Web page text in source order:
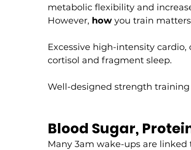
metabolic flexibility and
However, how you train
Excessive high-intensity
cortisol and fragment sleep.
Well-designed strength
Blood Sugar,
Many 3am wake-ups are